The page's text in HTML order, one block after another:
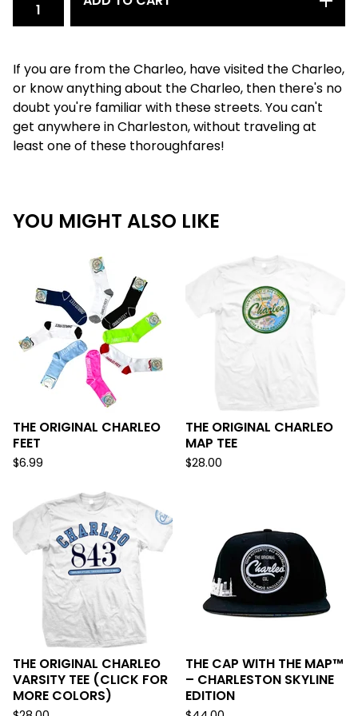
If you are from the Charleo, have visited the Charleo,
or know anything about the Charleo, then there's no
doubt you're familiar with these streets. You can't
get anywhere in Charleston, without traveling at
least one of these thoroughfares!
YOU MIGHT ALSO LIKE
THE ORIGINAL CHARLEO
FEET
$6.99
THE ORIGINAL CHARLEO
MAP TEE
$28.00
THE ORIGINAL CHARLEO
VARSITY TEE (CLICK FOR
MORE COLORS)
THE CAP WITH THE MAP™
– CHARLESTON SKYLINE
EDITION